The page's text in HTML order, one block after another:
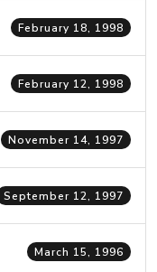
February 18, 1998
February 12, 1998
November 14, 1997
September 12, 1997
March 15, 1996